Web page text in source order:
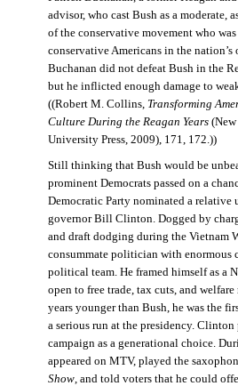
advisor, who cast Bush as a moderate,
of the conservative movement who
conservative Americans in the nation’s
Buchanan did not defeat Bush in the
but he inflicted enough damage to
((Robert M. Collins, Transforming
Culture During the Reagan Years(New
University Press, 2009), 171, 172.))
Still thinking that Bush would be
prominent Democrats passed on a
Democratic Party nominated a relative
governor Bill Clinton. Dogged by
and draft dodging during the Vietnam
consummate politician with enormous
political team. He framed himself as a
open to free trade, tax cuts, and
years younger than Bush, he was the
a serious run at the presidency. Clinton
campaign as a generational choice.
appeared on MTV, played the
Show, and told voters that he could